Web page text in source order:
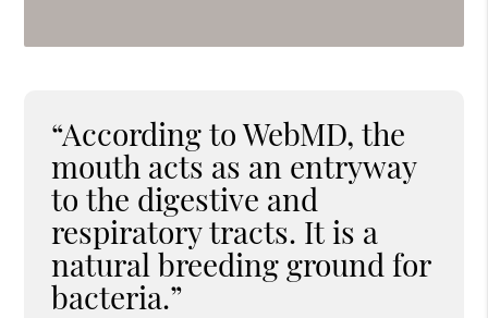
“According to WebMD, the
mouth acts as an entryway
to the digestive and
respiratory tracts. It is a
natural breeding ground for
bacteria.”